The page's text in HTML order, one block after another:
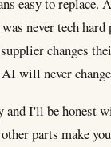
easy to
never tech
changes
will never
and I'll be honest
parts make